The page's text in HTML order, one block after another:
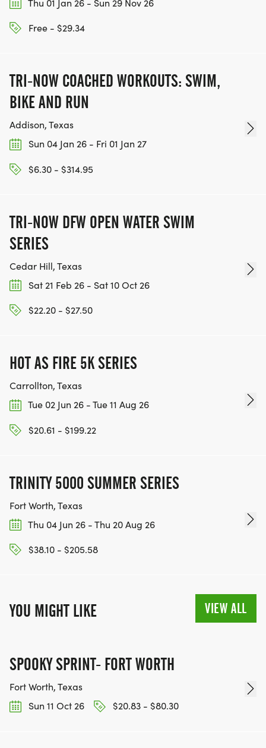
Thu 01 Jan 26 - Sun 29 Nov 26
Free - $29.34
TRI-NOW COACHED WORKOUTS: SWIM,
BIKE AND RUN
Addison, Texas
Sun 04 Jan 26 - Fri 01 Jan 27
$6.30 - $314.95
TRI-NOW DFW OPEN WATER SWIM
SERIES
Cedar Hill, Texas
Sat 21 Feb 26 - Sat 10 Oct 26
$22.20 - $27.50
HOT AS FIRE 5K SERIES
Carrollton, Texas
Tue 02 Jun 26 - Tue 11 Aug 26
$20.61 - $199.22
TRINITY 5000 SUMMER SERIES
Fort Worth, Texas
Thu 04 Jun 26 - Thu 20 Aug 26
$38.10 - $205.58
YOU MIGHT LIKE VIEW ALL
SPOOKY SPRINT- FORT WORTH
Fort Worth, Texas
Sun 11 Oct 26
$20.83 - $80.30